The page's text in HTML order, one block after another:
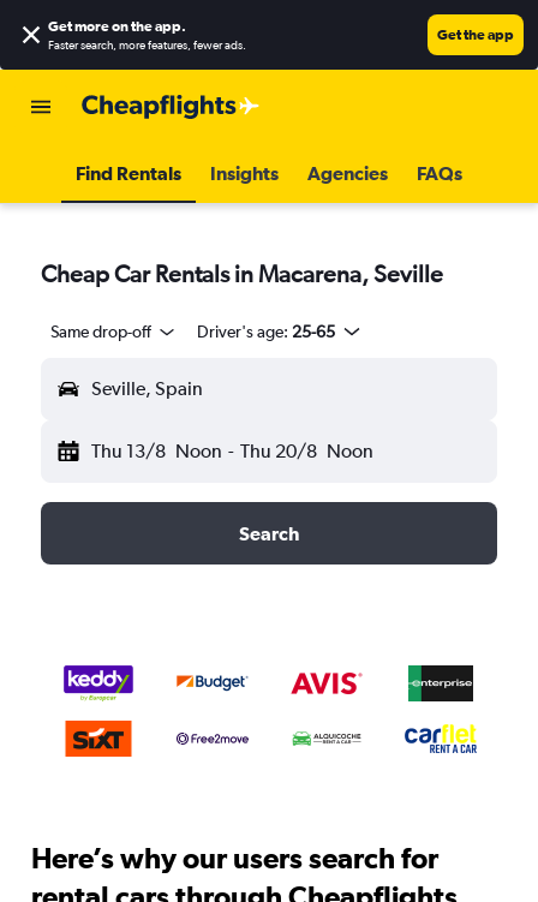
Get more on the app.
Faster search, more features, fewer ads.
Get the app
Find Rentals Insights Agencies FAQs
Cheap Car Rentals in Macarena, Seville
Same drop-off Driver's age: 25-65
Seville, Spain
Thu 13/8 Noon - Thu 20/8 Noon
Search
Here’s why our users search for